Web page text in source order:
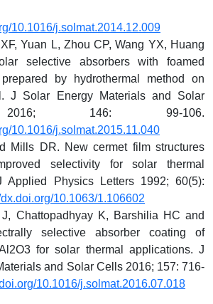
10.1016/j.solmat.2014.12.009
Yuan L, Zhou CP, Wang YX, Huang
selective absorbers with foamed
prepared by hydrothermal method on
J Solar Energy Materials and Solar
146: 99-106.
10.1016/j.solmat.2015.11.040
Mills DR. New cermet film structures
selectivity for solar thermal
Applied Physics Letters 1992; 60(5):
dx.doi.org/10.1063/1.106602
Chattopadhyay K, Barshilia HC and
selective absorber coating of
for solar thermal applications. J
and Solar Cells 2016; 157: 716-
10.1016/j.solmat.2016.07.018